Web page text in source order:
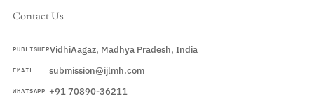
Contact Us
PUBLISHERVidhiAagaz, Madhya Pradesh, India
EMAIL submission@ijlmh.com
WHATSAPP +91 70890-36211